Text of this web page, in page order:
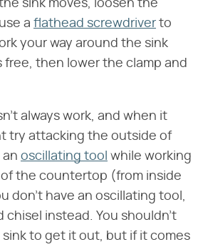
sink moves, loosen the
a flathead screwdriver to
your way around the sink
free, then lower the clamp and
always work, and when it
try attacking the outside of
an oscillating tool while working
the countertop (from inside
don't have an oscillating tool,
chisel instead. You shouldn't
to get it out, but if it comes